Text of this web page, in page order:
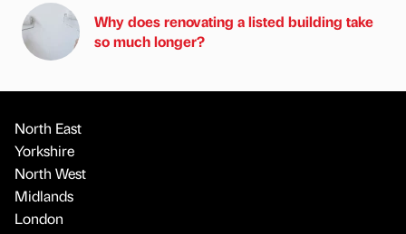
Why does renovating a listed building take
so much longer?
North East
Yorkshire
North West
Midlands
London